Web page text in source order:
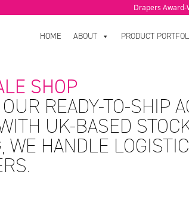
Drapers Award-
HOME ABOUT PRODUCT
SHOP
READY-TO-SHIP
UK-BASED
WE HANDLE